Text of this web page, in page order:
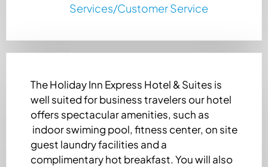
Services/Customer Service
The Holiday Inn Express Hotel & Suites is
well suited for business travelers our hotel
offers spectacular amenities, such as
indoor swiming pool, fitness center, on site
guest laundry facilities and a
complimentary hot breakfast. You will also